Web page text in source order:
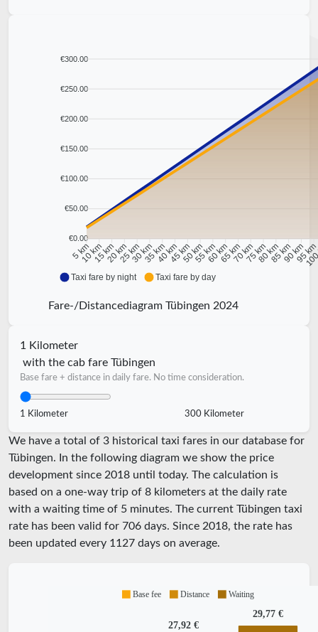
€300.00
€250.00
€200.00
€150.00
€100.00
€50.00
€0.00
5 km
10 km15 km20 km25 km30 km35 km40 km45 km50 km55 km60 km65 km70 km75 km80 km85 km90 km95 km
Taxi fare by night Taxi fare by day
Fare-/Distancediagram Tübingen 2024
1 Kilometer
with the cab fare Tübingen
Base fare + distance in daily fare. No time consideration.
1 Kilometer 300 Kilometer
We have a total of 3 historical taxi fares in our database for
Tübingen. In the following diagram we show the price
development since 2018 until today. The calculation is
based on a one-way trip of 8 kilometers at the daily rate
with a waiting time of 5 minutes. The current Tübingen taxi
rate has been valid for 706 days. Since 2018, the rate has
been updated every 1127 days on average.
27,92 €
29,77 €
Base fee Distance Waiting